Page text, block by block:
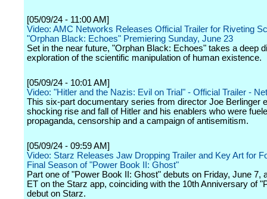
[05/09/24 - 11:00 AM]
Video: AMC Networks Releases Official Trailer for Riveting
"Orphan Black: Echoes" Premiering Sunday, June 23
Set in the near future, "Orphan Black: Echoes" takes a deep
exploration of the scientific manipulation of human existence.
[05/09/24 - 10:01 AM]
Video: "Hitler and the Nazis: Evil on Trial" - Official Trailer -
This six-part documentary series from director Joe Berlinger
shocking rise and fall of Hitler and his enablers who were
propaganda, censorship and a campaign of antisemitism.
[05/09/24 - 09:59 AM]
Video: Starz Releases Jaw Dropping Trailer and Key Art for
Final Season of "Power Book II: Ghost"
Part one of "Power Book II: Ghost" debuts on Friday, June 7,
ET on the Starz app, coinciding with the 10th Anniversary of
debut on Starz.